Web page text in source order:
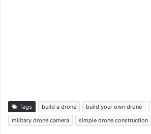
Tags build a drone build your own drone
military drone camera
simple drone construction